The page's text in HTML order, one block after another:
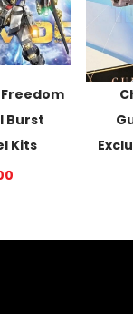
Freedom
Burst
Kits